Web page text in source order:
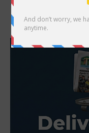
families who were...